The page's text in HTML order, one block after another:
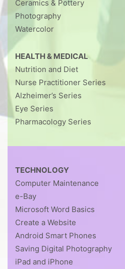
Ceramics & Pottery
Photography
Watercolor
HEALTH & MEDICAL
Nutrition and Diet
Nurse Practitioner Series
Alzheimer’s Series
Eye Series
Pharmacology Series
TECHNOLOGY
Computer Maintenance
e-Bay
Microsoft Word Basics
Create a Website
Android Smart Phones
Saving Digital Photography
iPad and iPhone